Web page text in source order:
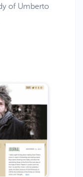
of Umberto